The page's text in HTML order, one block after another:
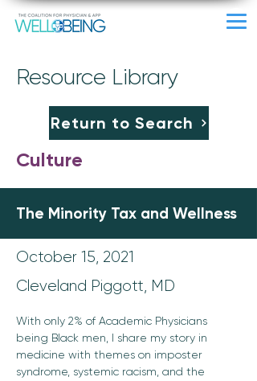
Resource Library
Return to Search
Culture
The Minority Tax and Wellness
October 15, 2021
Cleveland Piggott, MD
With only 2% of Academic Physicians
being Black men, I share my story in
medicine with themes on imposter
syndrome, systemic racism, and the